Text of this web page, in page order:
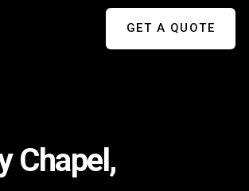
GET A QUOTE
Chapel,